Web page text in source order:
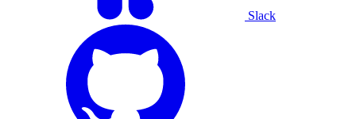
Slack